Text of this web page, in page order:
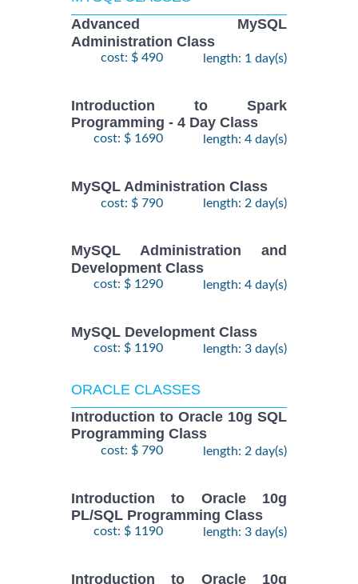
Advanced MySQL
Administration Class
cost: $ 490 length: 1 day(s)
Introduction to Spark
Programming - 4 Day Class
cost: $ 1690 length: 4 day(s)
MySQL Administration Class
cost: $ 790 length: 2 day(s)
MySQL Administration and
Development Class
cost: $ 1290 length: 4 day(s)
MySQL Development Class
cost: $ 1190 length: 3 day(s)
ORACLE CLASSES
Introduction to Oracle 10g SQL
Programming Class
cost: $ 790 length: 2 day(s)
Introduction to Oracle 10g
PL/SQL Programming Class
cost: $ 1190 length: 3 day(s)
Introduction to Oracle 10g